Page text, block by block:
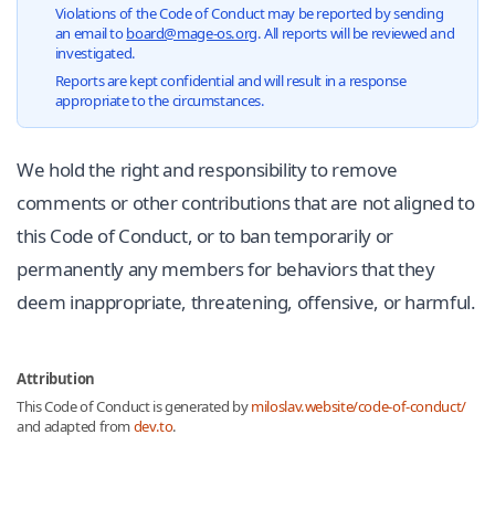
Violations of the Code of Conduct may be reported by sending
an email toboard@mage-os.org. All reports will be reviewed and
investigated.
Reports are kept confidential and will result in a response
appropriate to the circumstances.
We hold the right and responsibility to remove
comments or other contributions that are not aligned to
this Code of Conduct, or to ban temporarily or
permanently any members for behaviors that they
deem inappropriate, threatening, offensive, or harmful.
Attribution
This Code of Conduct is generated bymiloslav.website/code-of-conduct/
and adapted fromdev.to.